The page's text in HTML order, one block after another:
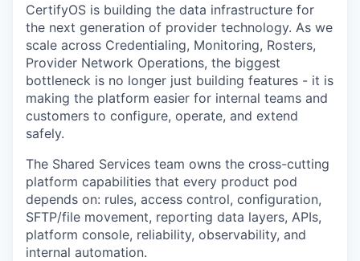
CertifyOS is building the data infrastructure for
the next generation of provider technology. As we
scale across Credentialing, Monitoring, Rosters,
Provider Network Operations, the biggest
bottleneck is no longer just building features - it is
making the platform easier for internal teams and
customers to configure, operate, and extend
safely.
The Shared Services team owns the cross-cutting
platform capabilities that every product pod
depends on: rules, access control, configuration,
SFTP/file movement, reporting data layers, APIs,
platform console, reliability, observability, and
internal automation.